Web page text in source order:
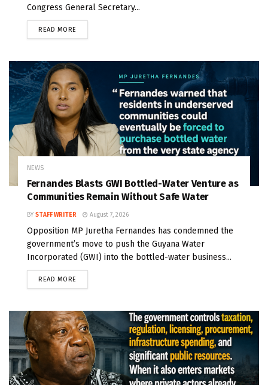
Congress General Secretary...
READ MORE
NEWS
Fernandes Blasts GWI Bottled-Water Venture as
Communities Remain Without Safe Water
BY STAFF WRITER August 7, 2026
Opposition MP Juretha Fernandes has condemned the
government’s move to push the Guyana Water
Incorporated (GWI) into the bottled-water business...
READ MORE